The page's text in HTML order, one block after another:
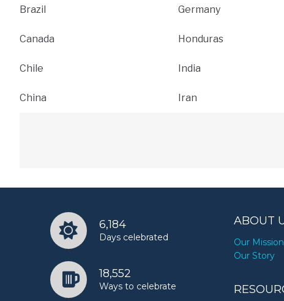
Brazil
Canada
Chile
China
Germany
Honduras
India
Iran
6,184
Days celebrated
18,552
Ways to celebrate
ABOUT
Our Mission
Our Story